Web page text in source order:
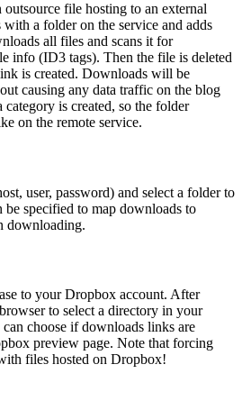
file hosting to an external
a folder on the service and adds
all files and scans it for
info (ID3 tags). Then the file is deleted
is created. Downloads will be
causing any data traffic on the blog
category is created, so the folder
on the remote service.
user, password) and select a folder to
specified to map downloads to
downloading.
to your Dropbox account. After
to select a directory in your
choose if downloads links are
preview page. Note that forcing
files hosted on Dropbox!